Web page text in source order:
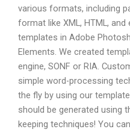
various formats, including
format like XML, HTML, and
templates in Adobe
Elements. We created
engine, SONF or RIA.
simple word-processing
the fly by using our
should be generated using
keeping techniques! You